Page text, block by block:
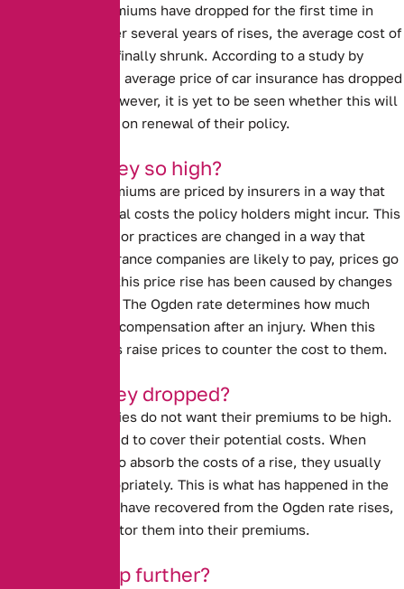
Car Insurance premiums have dropped for the first time in
After several years of rises, the average cost of
insuring a car has finally shrunk. According to a study by
confused.com, the average price of car insurance has dropped
by £95, or 11%. However, it is yet to be seen whether this will
benefit customers on renewal of their policy.
Why were they so high?
Car insurance premiums are priced by insurers in a way that
covers the potential costs the policy holders might incur. This
means that if laws or practices are changed in a way that
impacts what insurance companies are likely to pay, prices go
up. In past years, this price rise has been caused by changes
. The Ogden rate determines how much
people are paid in compensation after an injury. When this
rate rises, insurers raise prices to counter the cost to them.
Why have they dropped?
Insurance companies do not want their premiums to be high.
However, they need to cover their potential costs. When
insurers are able to absorb the costs of a rise, they usually
lower prices appropriately. This is what has happened in the
last year. Insurers have recovered from the Ogden rate rises,
and are able to factor them into their premiums.
Will they drop further?